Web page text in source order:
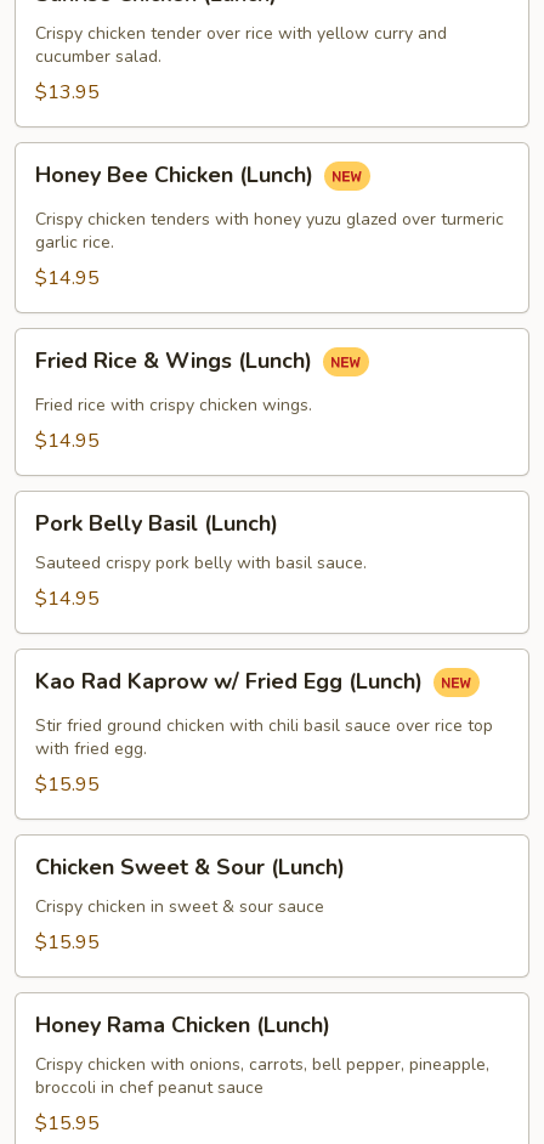
(Lunch)
Crispy chicken tender over rice with yellow curry and
cucumber salad.
$13.95
Honey
Bee
Chicken
(Lunch)
Honey Bee Chicken (Lunch)
Crispy chicken tenders with honey yuzu glazed over turmeric
garlic rice.
$14.95
Fried
Rice
Wings
(Lunch)
Fried Rice & Wings (Lunch)
Fried rice with crispy chicken wings.
$14.95
Pork
Belly
Basil
(Lunch)
Pork Belly Basil (Lunch)
Sauteed crispy pork belly with basil sauce.
$14.95
Kao
Rad
Kaprow
w/
Fried
Egg
(Lunch)
Kao Rad Kaprow w/ Fried Egg (Lunch)
Stir fried ground chicken with chili basil sauce over rice top
with fried egg.
$15.95
Chicken
Sweet
Sour
Chicken Sweet & Sour (Lunch)
Crispy chicken in sweet & sour sauce
$15.95
Honey
Rama
Chicken
(Lunch)
Honey Rama Chicken (Lunch)
Crispy chicken with onions, carrots, bell pepper, pineapple,
broccoli in chef peanut sauce
$15.95